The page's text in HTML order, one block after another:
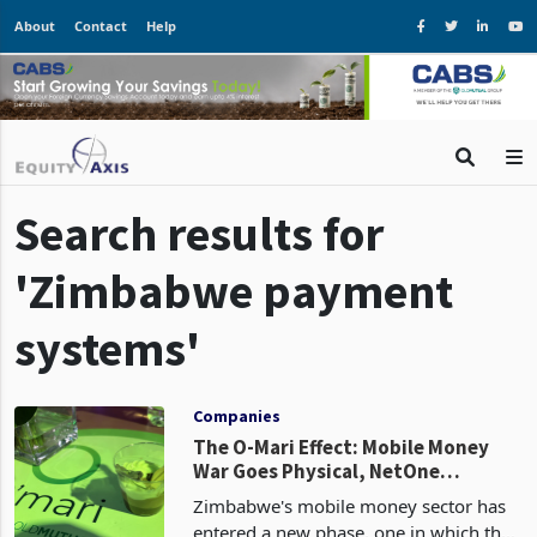
About Contact Help
Search results for
'Zimbabwe payment
systems'
Companies
The O-Mari Effect: Mobile Money
War Goes Physical, NetOne